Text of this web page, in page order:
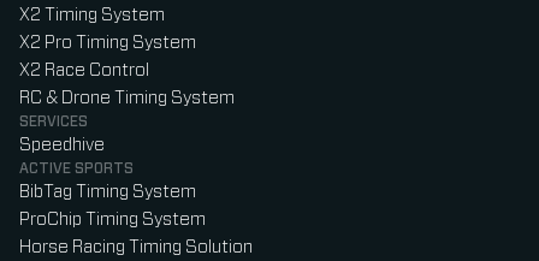
X2 Timing System
X2 Pro Timing System
X2 Race Control
RC & Drone Timing System
SERVICES
Speedhive
ACTIVE SPORTS
BibTag Timing System
ProChip Timing System
Horse Racing Timing Solution